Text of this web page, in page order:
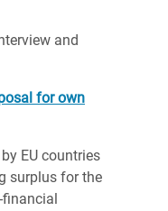
and
for own
EU countries
surplus for the